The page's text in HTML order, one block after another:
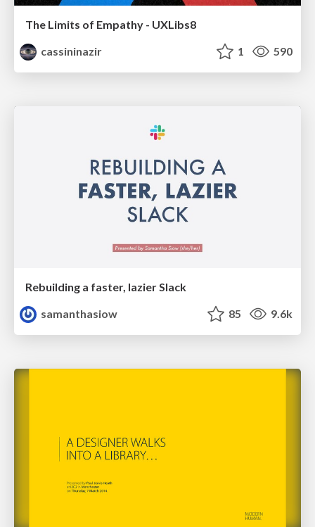
The Limits of Empathy - UXLibs8
cassininazir
1 590
Rebuilding a faster, lazier Slack
samanthasiow
85 9.6k